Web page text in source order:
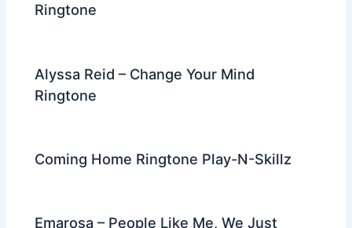
Ringtone
Alyssa Reid – Change Your Mind
Ringtone
Coming Home Ringtone Play-N-Skillz
Emarosa – People Like Me, We Just